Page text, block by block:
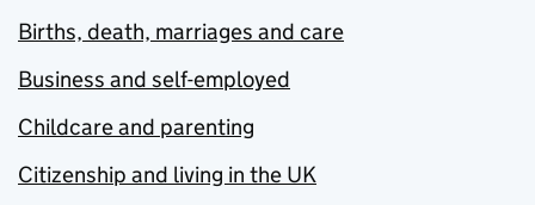
Births, death, marriages and care
Business and self-employed
Childcare and parenting
Citizenship and living in the UK